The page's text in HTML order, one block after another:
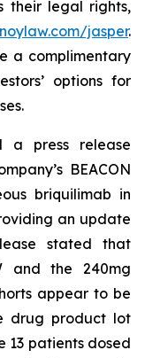
their legal rights,
jasper.
a complimentary
options for
a press release
BEACON
briquilimab in
an update
stated that
and the 240mg
appear to be
drug product lot
13 patients dosed